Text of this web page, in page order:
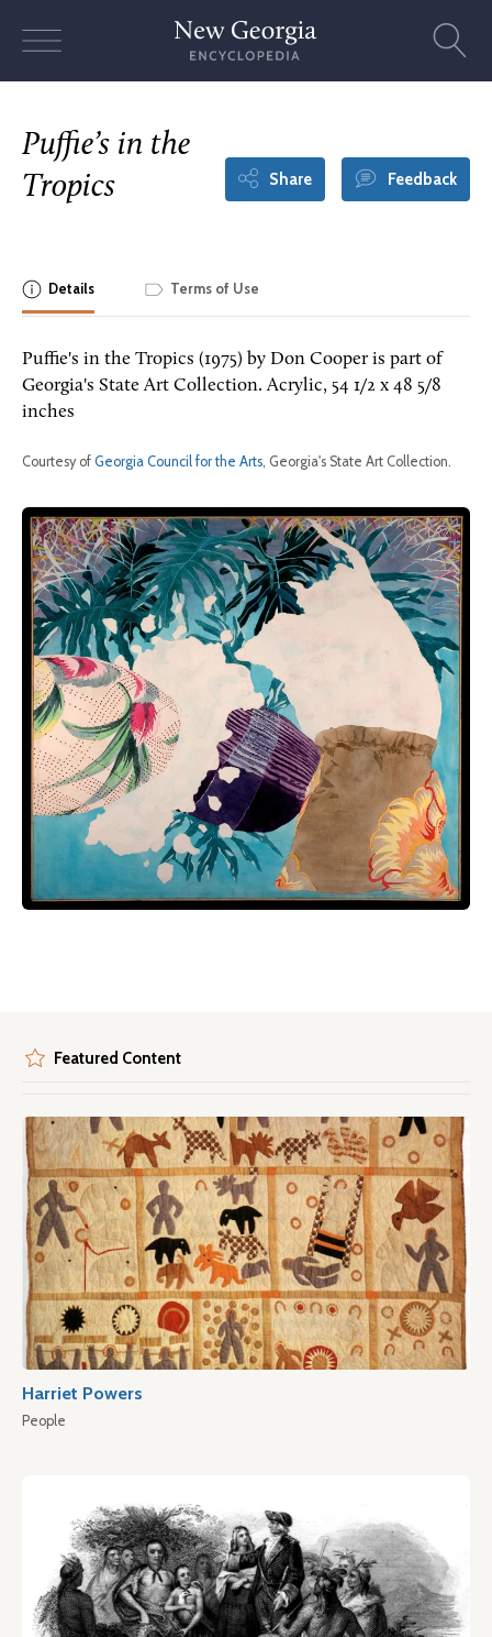
Puffie’s in the
Tropics
Share Feedback
Details Terms of Use
Puffie's in the Tropics (1975) by Don Cooper is part of
Georgia's State Art Collection. Acrylic, 54 1/2 x 48 5/8
inches
Courtesy of Georgia Council for the Arts, Georgia's State Art Collection.
Featured Content
Harriet Powers
People